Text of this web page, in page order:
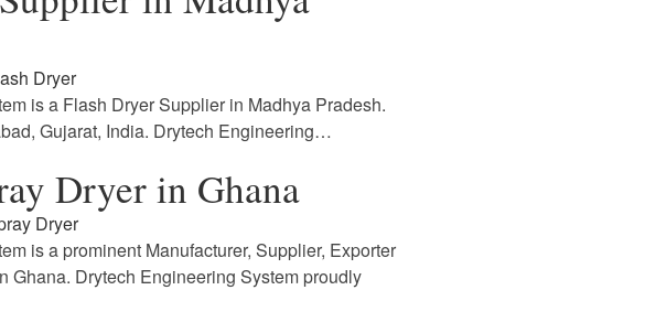
Dryer
is a Flash Dryer Supplier in Madhya Pradesh.
Gujarat, India. Drytech Engineering…
Dryer in Ghana
Dryer
is a prominent Manufacturer, Supplier, Exporter
Ghana. Drytech Engineering System proudly